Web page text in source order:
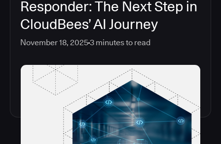
Responder: The Next Step in
CloudBees’ AI Journey
November 18, 20253 minutes to read